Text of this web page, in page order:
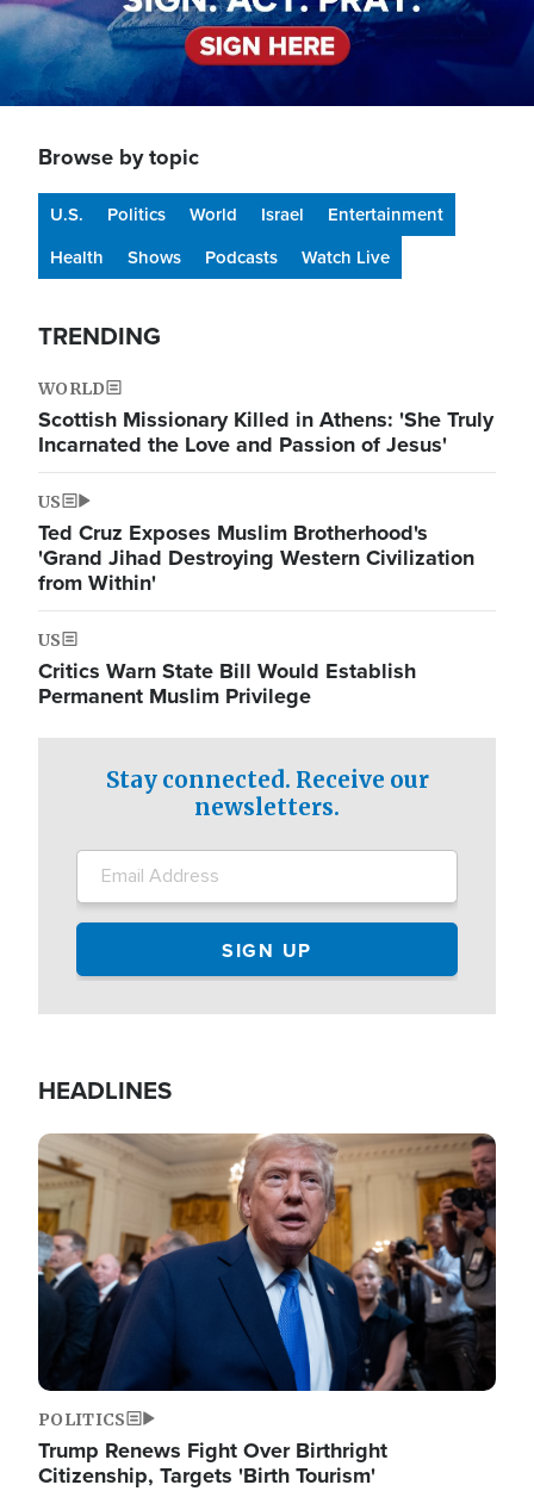
Browse by topic
U.S. Politics World Israel
Entertainment
Health
Shows Podcasts Watch Live
TRENDING
WORLD
Scottish Missionary Killed in Athens: 'She Truly
Incarnated the Love and Passion of Jesus'
US
Ted Cruz Exposes Muslim Brotherhood's
'Grand Jihad Destroying Western Civilization
from Within'
US
Critics Warn State Bill Would Establish
Permanent Muslim Privilege
Stay connected. Receive our
newsletters.
HEADLINES
Image
POLITICS
Trump Renews Fight Over Birthright
Citizenship, Targets 'Birth Tourism'